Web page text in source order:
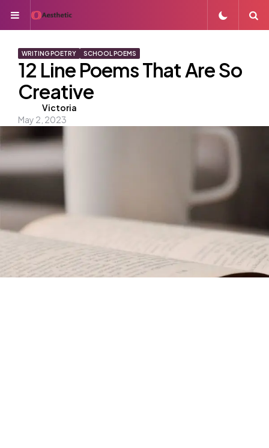
Menu
WRITING POETRY SCHOOL POEMS
12 Line Poems That Are So
Creative
Posted
by
Victoria
May 2, 2023